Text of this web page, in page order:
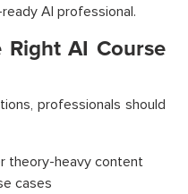
AI professional.
AI Course
professionals should
theory-heavy content
cases